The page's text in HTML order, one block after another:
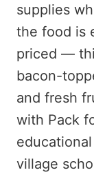
supplies
the food is
priced —
bacon-
and fresh
with Pack
village